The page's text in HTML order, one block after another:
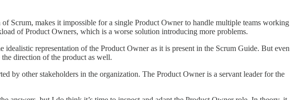
Scrum, makes it impossible for a single Product Owner to handle multiple teams working
of Product Owners, which is a worse solution introducing more problems.
representation of the Product Owner as it is present in the Scrum Guide. But even
direction of the product as well.
by other stakeholders in the organization. The Product Owner is a servant leader for the